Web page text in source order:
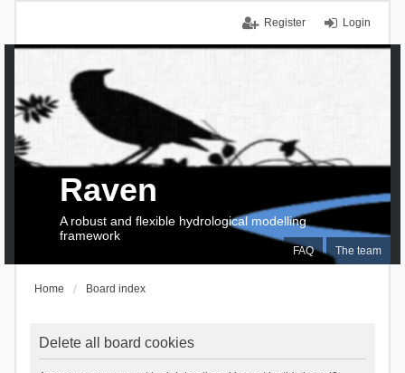
Login
Register
FAQ The team
Raven
A robust and flexible hydrological modelling
framework
Home Board index
Delete all board cookies